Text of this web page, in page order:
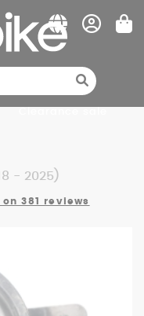
- 2025)
381 reviews